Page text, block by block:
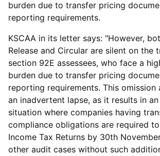
burden due to transfer pricing
reporting requirements.
KSCAA in its letter says: "However,
Release and Circular are silent on the
section 92E assessees, who face a
burden due to transfer pricing
reporting requirements. This omission
an inadvertent lapse, as it results in
situation where companies having
compliance obligations are required
Income Tax Returns by 30th
other audit cases without such